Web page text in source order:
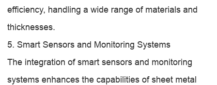
efficiency, handling a wide range of materials and
thicknesses.
5. Smart Sensors and Monitoring Systems
The integration of smart sensors and monitoring
systems enhances the capabilities of sheet metal